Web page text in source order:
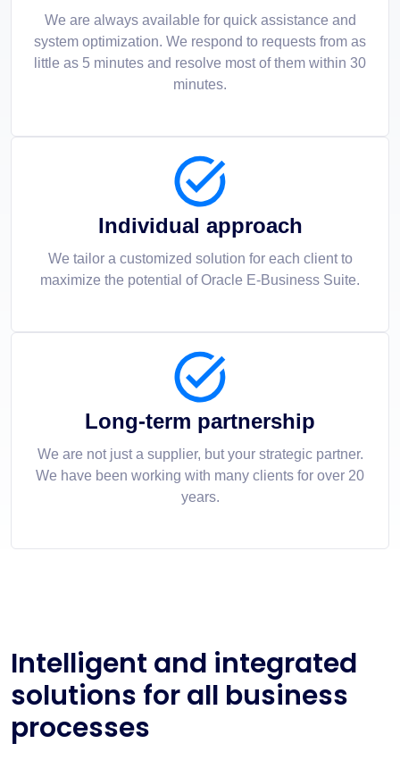
We are always available for quick assistance and
system optimization. We respond to requests from as
little as 5 minutes and resolve most of them within 30
minutes.
Individual approach
We tailor a customized solution for each client to
maximize the potential of Oracle E-Business Suite.
Long-term partnership
We are not just a supplier, but your strategic partner.
We have been working with many clients for over 20
years.
Intelligent and integrated
solutions for all business
processes